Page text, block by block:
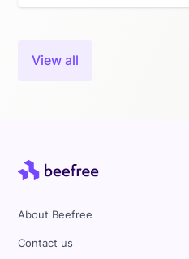
View all
About Beefree
Contact us